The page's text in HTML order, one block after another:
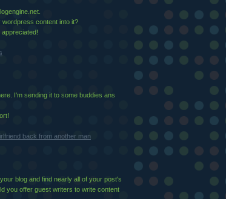
wordpress content into it?
I'm sending it to ѕome buddies ans
back from another man
blog and find nearly all of your post's
you offer guest writers to write content